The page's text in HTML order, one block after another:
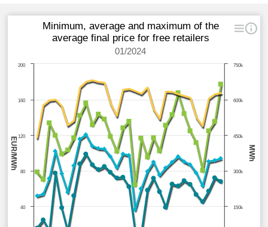
MWh
EUR/MWh
Minimum, average and maximum of the
average final price for free retailers
01/2024
150k
300k
450k
600k
750k
40
80
120
160
200